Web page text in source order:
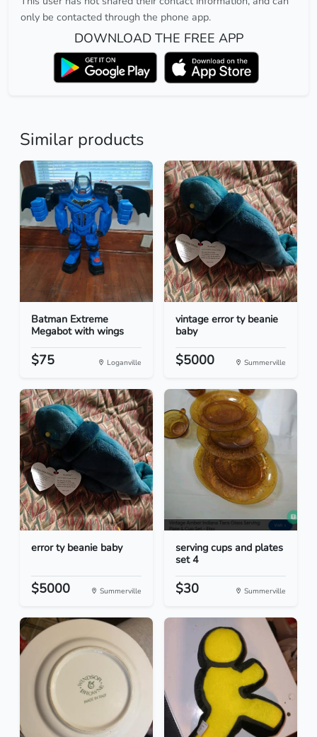
only be contacted through the phone app.
DOWNLOAD THE FREE APP
Similar products
Batman Extreme
Megabot with wings
$75 Loganville
vintage error ty beanie
baby
$5000 Summerville
error ty beanie baby
$5000 Summerville
serving cups and plates
set 4
$30 Summerville